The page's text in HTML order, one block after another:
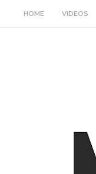
HOME VIDEOS